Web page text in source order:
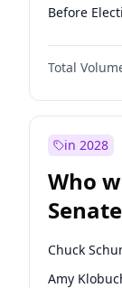
Before
Total
in 2028
Who
Chuck
Amy